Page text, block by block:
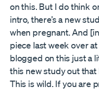
on this. But I do think
intro, there’s a new
when pregnant. And
piece last week over
blogged on this just a
this new study out that
This is wild. If you are